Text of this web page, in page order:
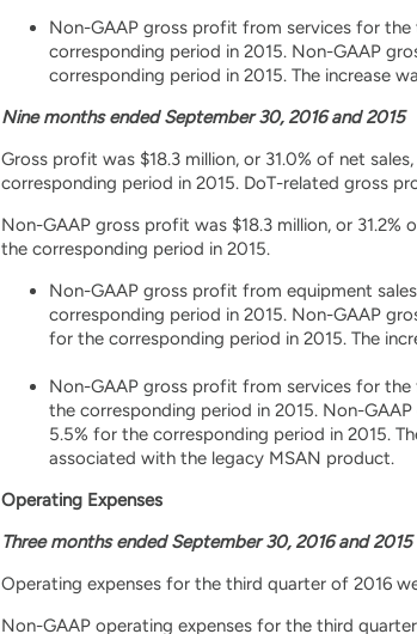
Non-GAAP gross profit from services for
corresponding period in 2015. Non-GAAP
corresponding period in 2015. The increase
Nine months ended September 30, 2016 and 2015
Gross profit was $18.3 million, or 31.0% of net
corresponding period in 2015. DoT-related gross
Non-GAAP gross profit was $18.3 million, or
the corresponding period in 2015.
Non-GAAP gross profit from equipment
corresponding period in 2015. Non-GAAP
for the corresponding period in 2015. The
Non-GAAP gross profit from services for
the corresponding period in 2015. Non-
5.5% for the corresponding period in 2015.
associated with the legacy MSAN product.
Operating Expenses
Three months ended September 30, 2016 and 2015
Operating expenses for the third quarter of 2016
Non-GAAP operating expenses for the third